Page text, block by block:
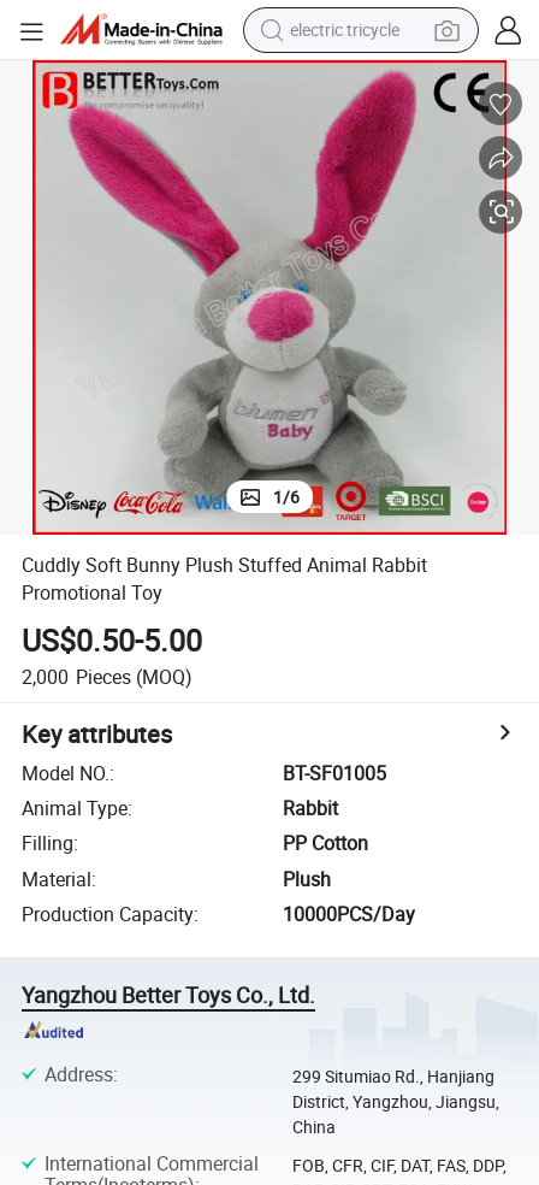
electric tricycle
alloy wheel
man watch
racing motorcycle
container house
reagent
powder
1/6
Cuddly Soft Bunny Plush Stuffed Animal Rabbit
Promotional Toy
US$0.50-5.00
2,000 Pieces (MOQ)
Key attributes
Model NO.:
BT-SF01005
Animal Type:
Rabbit
Filling:
PP Cotton
Material:
Plush
Production Capacity: 10000PCS/Day
Yangzhou Better Toys Co., Ltd.
Address:
299 Situmiao Rd., Hanjiang
District, Yangzhou, Jiangsu,
China
International Commercial
FOB, CFR, CIF, DAT, FAS, DDP,